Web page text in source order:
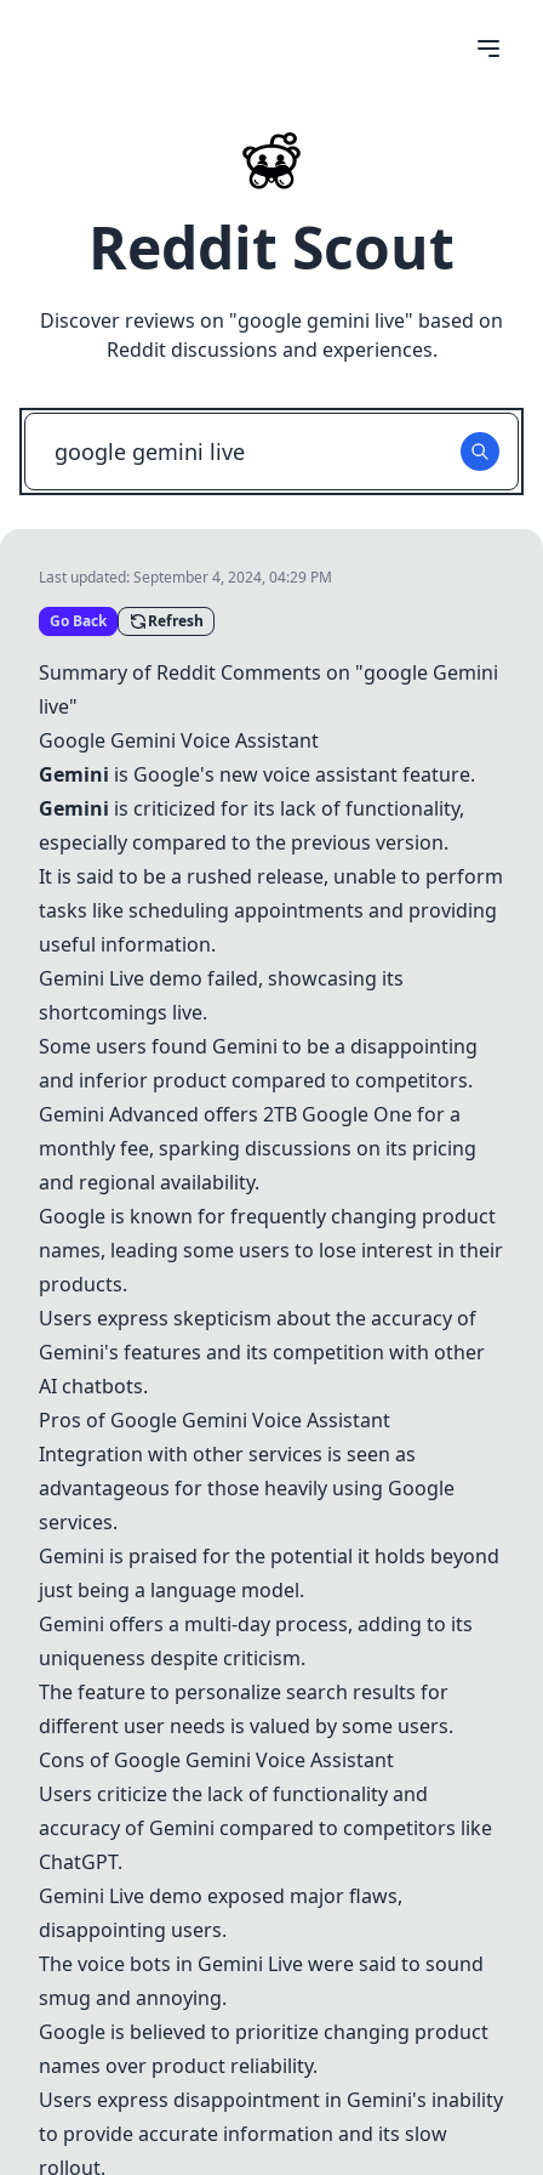
Reddit Scout
Discover reviews on "google gemini live" based on
Reddit discussions and experiences.
Last updated:September 4, 2024, 04:29 PM
Go Back Refresh
Summary of Reddit Comments on "google Gemini
live"
Google Gemini Voice Assistant
Gemini is Google's new voice assistant feature.
Gemini is criticized for its lack of functionality,
especially compared to the previous version.
It is said to be a rushed release, unable to perform
tasks like scheduling appointments and providing
useful information.
Gemini Live demo failed, showcasing its
shortcomings live.
Some users found Gemini to be a disappointing
and inferior product compared to competitors.
Gemini Advanced offers 2TB Google One for a
monthly fee, sparking discussions on its pricing
and regional availability.
Google is known for frequently changing product
names, leading some users to lose interest in their
products.
Users express skepticism about the accuracy of
Gemini's features and its competition with other
AI chatbots.
Pros of Google Gemini Voice Assistant
Integration with other services is seen as
advantageous for those heavily using Google
services.
Gemini is praised for the potential it holds beyond
just being a language model.
Gemini offers a multi-day process, adding to its
uniqueness despite criticism.
The feature to personalize search results for
different user needs is valued by some users.
Cons of Google Gemini Voice Assistant
Users criticize the lack of functionality and
accuracy of Gemini compared to competitors like
ChatGPT.
Gemini Live demo exposed major flaws,
disappointing users.
The voice bots in Gemini Live were said to sound
smug and annoying.
Google is believed to prioritize changing product
names over product reliability.
Users express disappointment in Gemini's inability
to provide accurate information and its slow
rollout.